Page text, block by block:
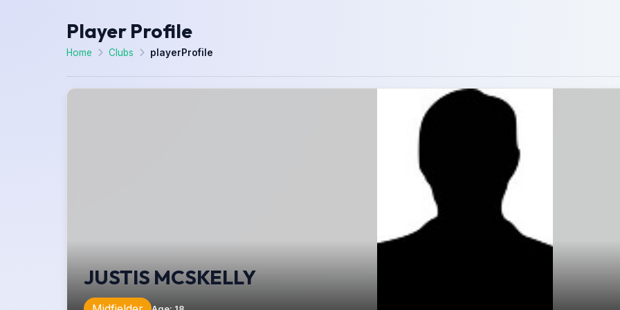
Player Profile
Home Clubs playerProfile
JUSTIS MCSKELLY